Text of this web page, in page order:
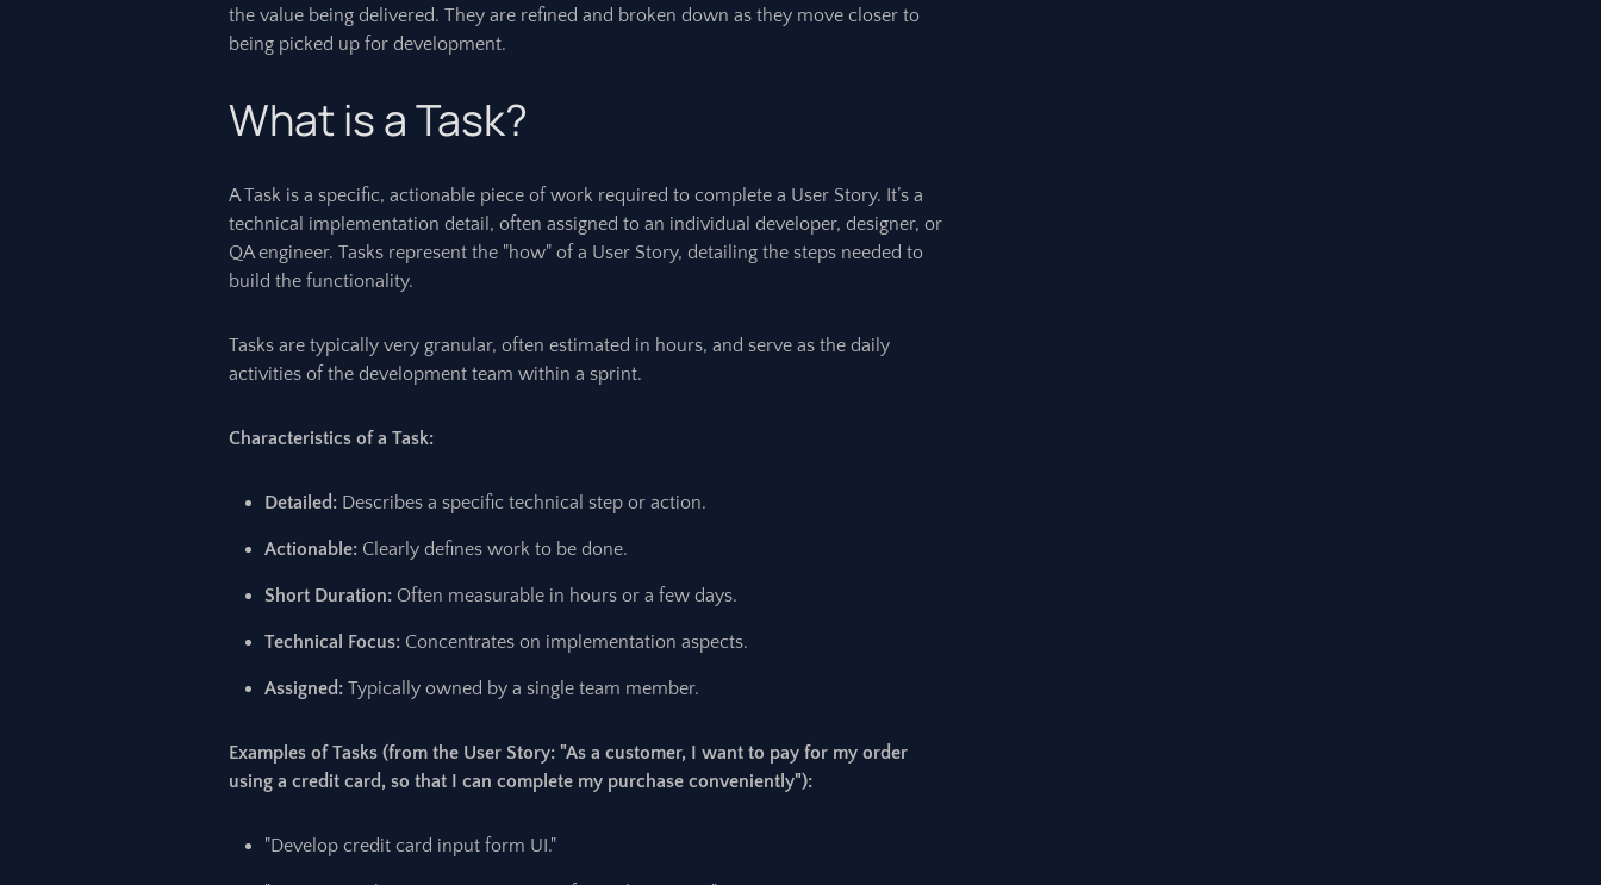
the value being delivered. They are refined and broken down as they move closer to
being picked up for development.
What is a Task?
A Task is a specific, actionable piece of work required to complete a User Story. It’s a
technical implementation detail, often assigned to an individual developer, designer, or
QA engineer. Tasks represent the "how" of a User Story, detailing the steps needed to
build the functionality.
Tasks are typically very granular, often estimated in hours, and serve as the daily
activities of the development team within a sprint.
Characteristics of a Task:
Detailed: Describes a specific technical step or action.
Actionable: Clearly defines work to be done.
Short Duration: Often measurable in hours or a few days.
Technical Focus: Concentrates on implementation aspects.
Assigned: Typically owned by a single team member.
Examples of Tasks (from the User Story: "As a customer, I want to pay for my order
using a credit card, so that I can complete my purchase conveniently"):
"Develop credit card input form UI."